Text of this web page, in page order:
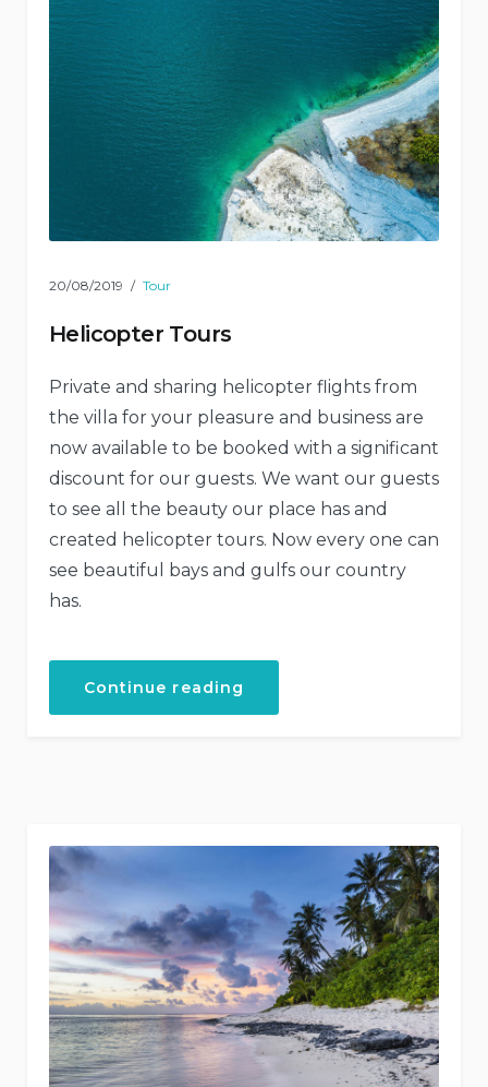
20/08/2019 Tour
Helicopter Tours
Private and sharing helicopter flights from
the villa for your pleasure and business are
now available to be booked with a significant
discount for our guests. We want our guests
to see all the beauty our place has and
created helicopter tours. Now every one can
see beautiful bays and gulfs our country
has.
Continue reading